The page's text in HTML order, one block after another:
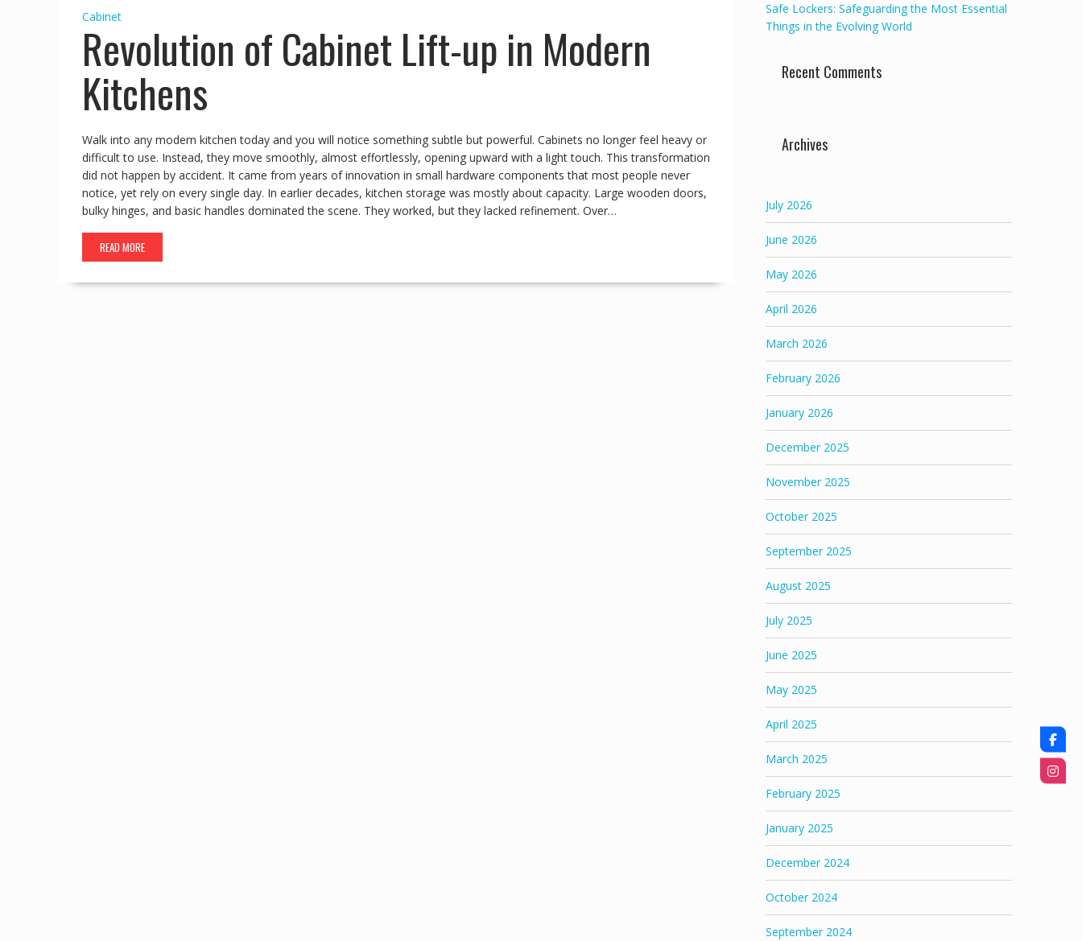
Cabinet
Revolution of Cabinet Lift-up in Modern
Kitchens
Walk into any modern kitchen today and you will notice something subtle but powerful. Cabinets no longer feel heavy or
difficult to use. Instead, they move smoothly, almost effortlessly, opening upward with a light touch. This transformation
did not happen by accident. It came from years of innovation in small hardware components that most people never
notice, yet rely on every single day. In earlier decades, kitchen storage was mostly about capacity. Large wooden doors,
bulky hinges, and basic handles dominated the scene. They worked, but they lacked refinement. Over…
READ MORE
Safe Lockers: Safeguarding the Most Essential
Things in the Evolving World
Recent Comments
Archives
July 2026
June 2026
May 2026
April 2026
March 2026
February 2026
January 2026
December 2025
November 2025
October 2025
September 2025
August 2025
July 2025
June 2025
May 2025
April 2025
March 2025
February 2025
January 2025
December 2024
October 2024
September 2024